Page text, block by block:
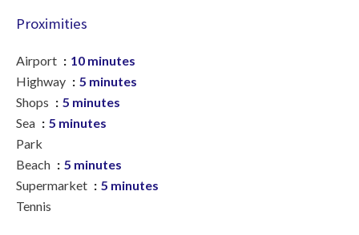
Proximities
Airport
10 minutes
Highway
5 minutes
Shops
5 minutes
Sea
5 minutes
Park
Beach
5 minutes
Supermarket
5 minutes
Tennis